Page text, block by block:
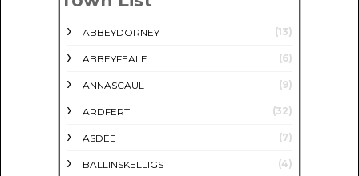
ABBEYDORNEY (13)
ABBEYFEALE (6)
ANNASCAUL (9)
ARDFERT (32)
ASDEE (7)
BALLINSKELLIGS (4)